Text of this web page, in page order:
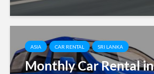
ASIA CAR RENTAL SRI LANKA
Monthly Car Rental in